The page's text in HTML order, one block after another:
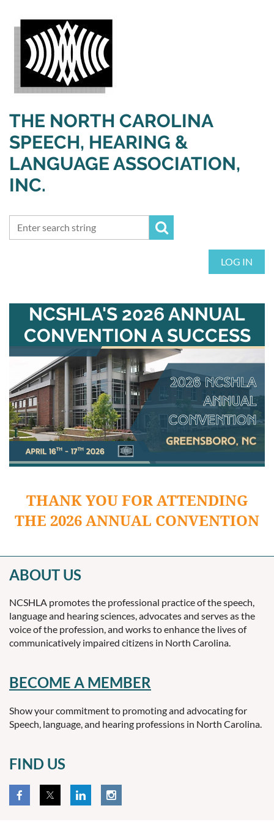
THE NORTH CAROLINA
SPEECH, HEARING &
LANGUAGE ASSOCIATION,
INC.
LOG IN
NCSHLA'S 2026 ANNUAL
CONVENTION A SUCCESS
THANK YOU FOR ATTENDING
THE 2026 ANNUAL CONVENTION
ABOUT US
NCSHLA promotes the professional practice of the speech,
language and hearing sciences, advocates and serves as the
voice of the profession, and works to enhance the lives of
communicatively impaired citizens in North Carolina.
BECOME A MEMBER
Show your commitment to promoting and advocating for
Speech, language, and hearing professions in North Carolina.
FIND US